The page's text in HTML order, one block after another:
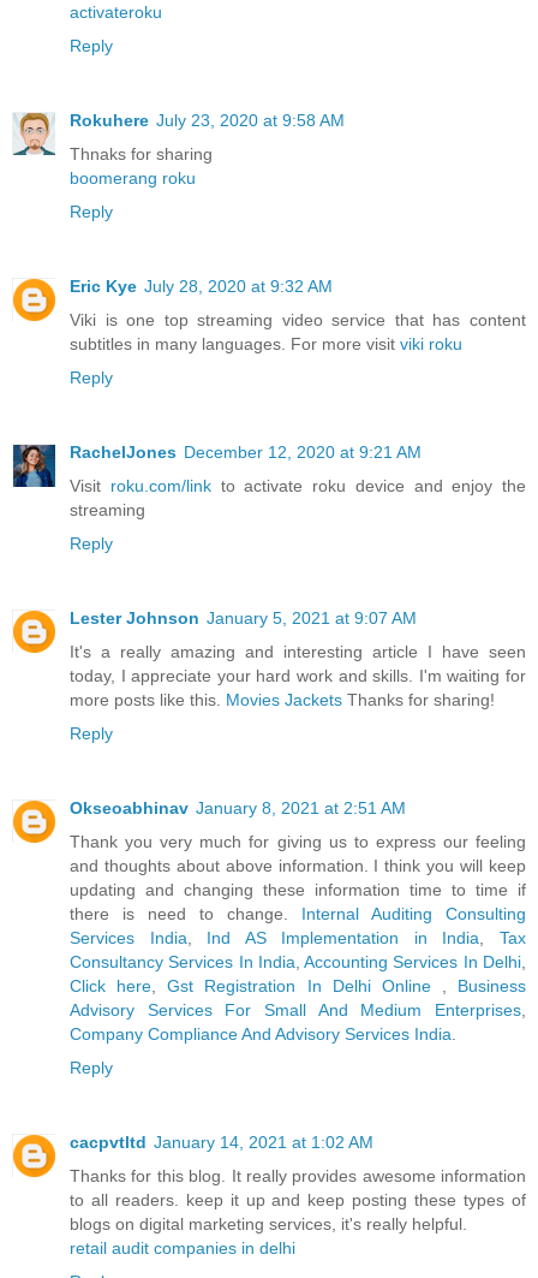
activateroku
Reply
Rokuhere July 23, 2020 at 9:58 AM
Thnaks for sharing
boomerang roku
Reply
Eric Kye July 28, 2020 at 9:32 AM
Viki is one top streaming video service that has content
subtitles in many languages. For more visit viki roku
Reply
RachelJones December 12, 2020 at 9:21 AM
Visit roku.com/linkto activate roku device and enjoy the
streaming
Reply
Lester Johnson January 5, 2021 at 9:07 AM
It's a really amazing and interesting article I have seen
today, I appreciate your hard work and skills. I'm waiting for
more posts like this. Movies Jackets Thanks for sharing!
Reply
Okseoabhinav January 8, 2021 at 2:51 AM
Thank you very much for giving us to express our feeling
and thoughts about above information. I think you will keep
updating and changing these information time to time if
there is need to change. Internal Auditing Consulting
Services India
Ind AS Implementation in India ,Tax
Consultancy Services In India ,Accounting Services In Delhi
Click here ,Gst Registration In Delhi Online
Business
Advisory Services For Small And Medium Enterprises
Company Compliance And Advisory Services India
Reply
cacpvtltd January 14, 2021 at 1:02 AM
Thanks for this blog. It really provides awesome information
to all readers. keep it up and keep posting these types of
blogs on digital marketing services, it's really helpful.
retail audit companies in delhi